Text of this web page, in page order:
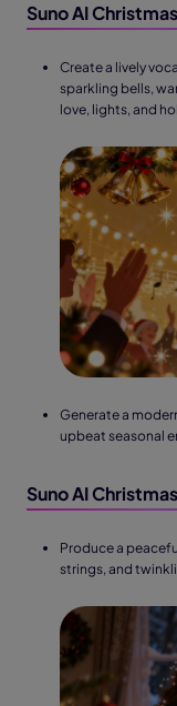
Suno AI
Create a lively
sparkling bells,
love, lights, and
Generate a
upbeat seasonal
Suno AI
Produce a
strings, and